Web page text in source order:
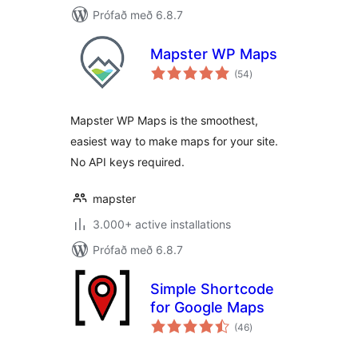
Prófað með 6.8.7
Mapster WP Maps
(54samtals
einkunnagjafir
)
Mapster WP Maps is the smoothest,
easiest way to make maps for your site.
No API keys required.
mapster
3.000+ active installations
Prófað með 6.8.7
Simple Shortcode
for Google Maps
(46samtals
einkunnagjafir
)